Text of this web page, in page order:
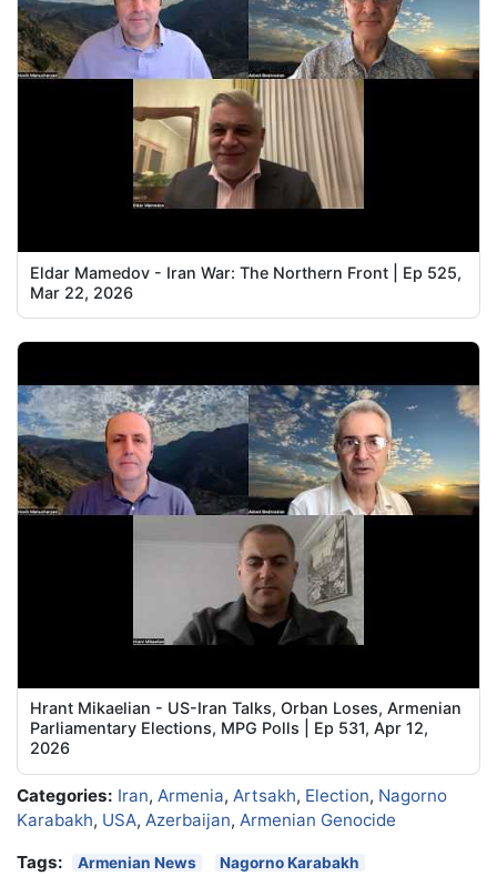
Eldar Mamedov - Iran War: The Northern Front | Ep 525,
Mar 22, 2026
Hrant Mikaelian - US-Iran Talks, Orban Loses, Armenian
Parliamentary Elections, MPG Polls | Ep 531, Apr 12,
2026
Categories: Iran, Armenia, Artsakh, Election, Nagorno
Karabakh, USA, Azerbaijan, Armenian Genocide
Tags:
Armenian News
Nagorno Karabakh